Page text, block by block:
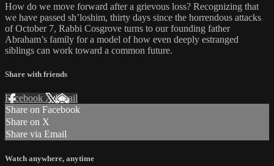
How do we move forward after a grievous loss? Recognizing that
we have passed sh’loshim, thirty days since the horrendous attacks
of October 7, Rabbi Cosgrove turns to our founding father
Abraham’s family for a model of how even deeply estranged
siblings can work toward a common future.
Share with friends
Facebook XEmail
Share on Facebook
Share on X
Share via Email
Watch anywhere, anytime